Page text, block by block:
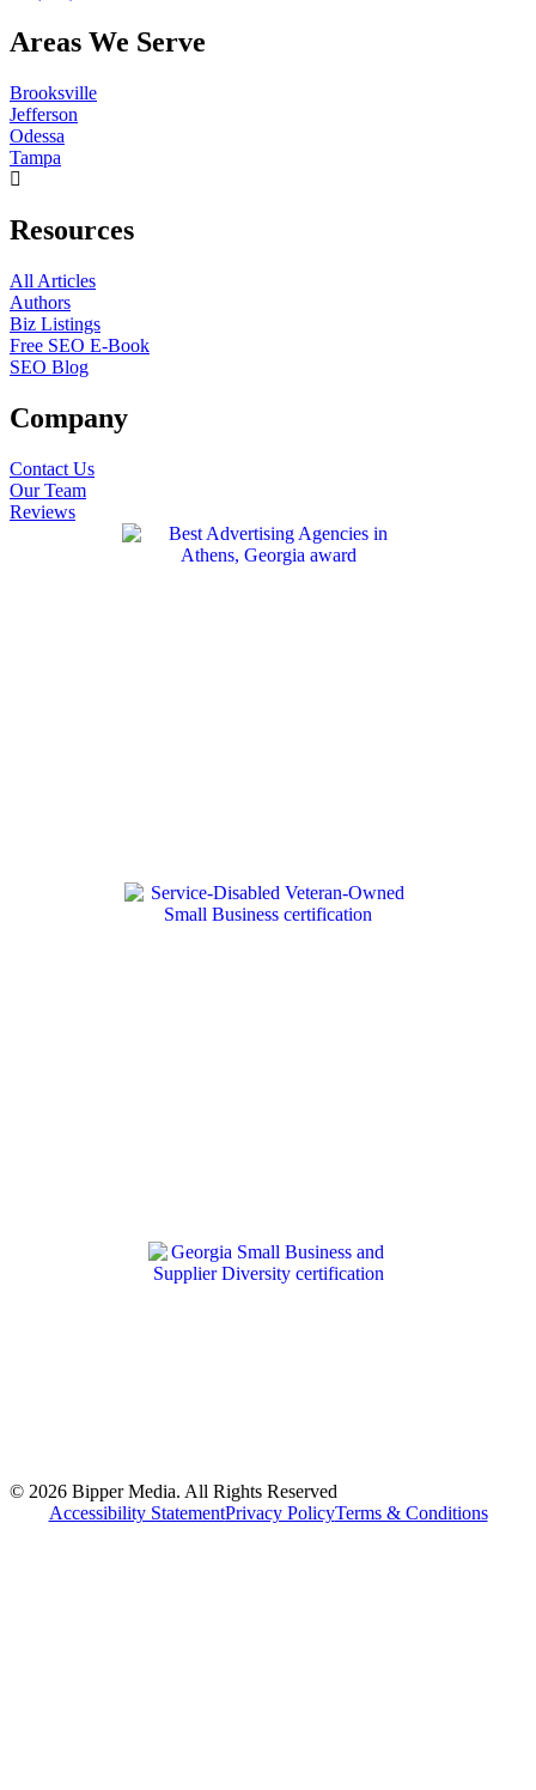
Areas We Serve
Brooksville
Jefferson
Odessa
Tampa
Resources
All Articles
Authors
Biz Listings
Free SEO E-Book
SEO Blog
Company
Contact Us
Our Team
Reviews
© 2026 Bipper Media. All Rights Reserved
Accessibility StatementPrivacy PolicyTerms & Conditions